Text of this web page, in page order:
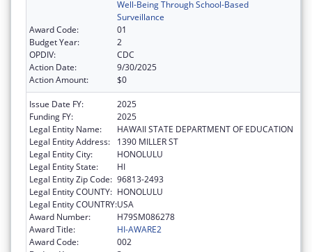
Well-Being Through School-Based
Surveillance
Award Code:
01
Budget Year:
2
OPDIV:
CDC
Action Date:
9/30/2025
Action Amount:
$0
Issue Date FY:
2025
Funding FY:
2025
Legal Entity Name:
HAWAII STATE DEPARTMENT OF EDUCATION
Legal Entity Address:
1390 MILLER ST
Legal Entity City:
HONOLULU
Legal Entity State:
HI
Legal Entity Zip Code: 96813-2493
Legal Entity COUNTY: HONOLULU
Legal Entity COUNTRY:USA
Award Number:
H79SM086278
Award Title:
HI-AWARE2
Award Code:
002